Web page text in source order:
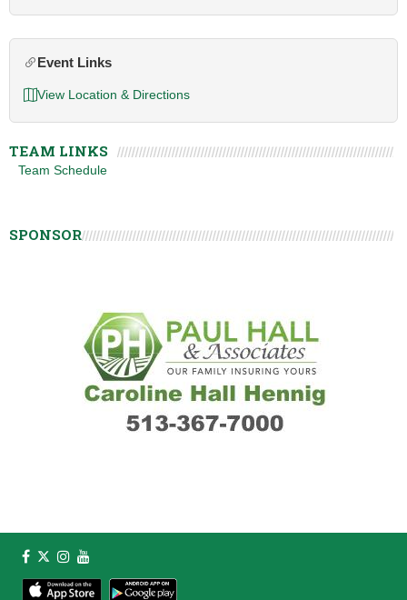
Event Links
View Location & Directions
TEAM LINKS
Team Schedule
SPONSOR